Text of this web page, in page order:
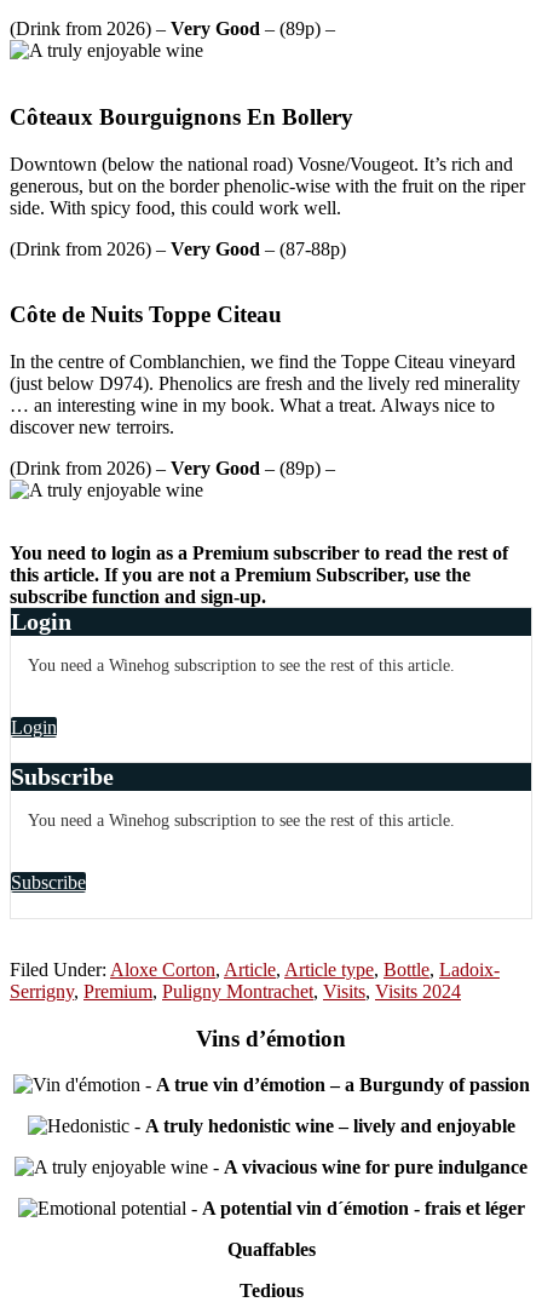
(Drink from 2026) – Very Good – (89p) –
Côteaux Bourguignons En Bollery
Downtown (below the national road) Vosne/Vougeot. It’s rich and
generous, but on the border phenolic-wise with the fruit on the riper
side. With spicy food, this could work well.
(Drink from 2026) – Very Good – (87-88p)
Côte de Nuits Toppe Citeau
In the centre of Comblanchien, we find the Toppe Citeau vineyard
(just below D974). Phenolics are fresh and the lively red minerality
… an interesting wine in my book. What a treat. Always nice to
discover new terroirs.
(Drink from 2026) – Very Good – (89p) –
You need to login as a Premium subscriber to read the rest of
this article. If you are not a Premium Subscriber, use the
subscribe function and sign-up.
Login
You need a Winehog subscription to see the rest of this article.
Login
Subscribe
You need a Winehog subscription to see the rest of this article.
Subscribe
Filed Under: Aloxe Corton, Article, Article type, Bottle, Ladoix-
Serrigny, Premium, Puligny Montrachet, Visits, Visits 2024
Vins d’émotion
- A true vin d’émotion – a Burgundy of passion
- A truly hedonistic wine – lively and enjoyable
- A vivacious wine for pure indulgance
- A potential vin d´émotion - frais et léger
Quaffables
Tedious